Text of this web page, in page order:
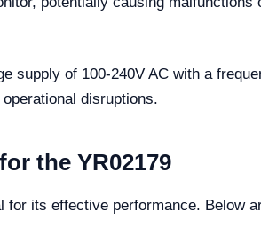
supply of 100-240V AC with a
disruptions.
the YR02179
its effective performance. Below